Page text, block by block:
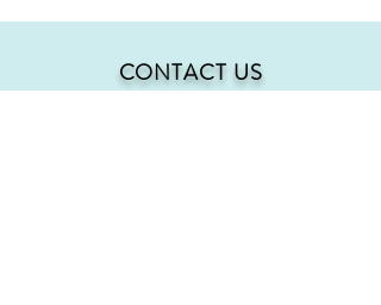
CONTACT US